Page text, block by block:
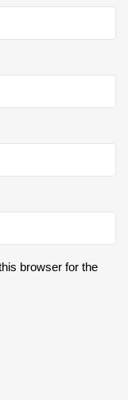
browser for the